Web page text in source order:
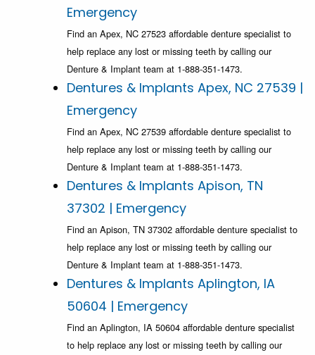
Emergency
Find an Apex, NC 27523 affordable denture specialist to
help replace any lost or missing teeth by calling our
Denture & Implant team at 1-888-351-1473.
Dentures & Implants Apex, NC 27539 |
Emergency
Find an Apex, NC 27539 affordable denture specialist to
help replace any lost or missing teeth by calling our
Denture & Implant team at 1-888-351-1473.
Dentures & Implants Apison, TN
37302 | Emergency
Find an Apison, TN 37302 affordable denture specialist to
help replace any lost or missing teeth by calling our
Denture & Implant team at 1-888-351-1473.
Dentures & Implants Aplington, IA
50604 | Emergency
Find an Aplington, IA 50604 affordable denture specialist
to help replace any lost or missing teeth by calling our